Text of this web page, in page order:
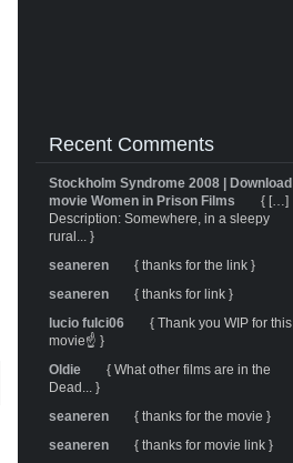
Recent Comments
Stockholm Syndrome 2008 | Download
movie Women in Prison Films
{ […]
Description: Somewhere, in a sleepy
rural... }
seaneren
{ thanks for the link }
seaneren
{ thanks for link }
lucio fulci06
{ Thank you WIP for this
movie☝️ }
Oldie
{ What other films are in the
Dead... }
seaneren
{ thanks for the movie }
seaneren
{ thanks for movie link }